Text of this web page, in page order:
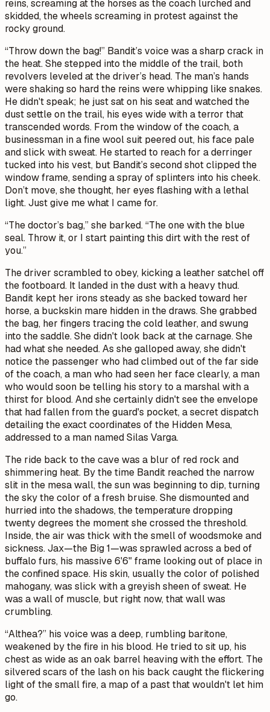
reins, screaming at the horses as the coach lurched and
skidded, the wheels screaming in protest against the
rocky ground.
“Throw down the bag!” Bandit’s voice was a sharp crack in
the heat. She stepped into the middle of the trail, both
revolvers leveled at the driver’s head. The man’s hands
were shaking so hard the reins were whipping like snakes.
He didn't speak; he just sat on his seat and watched the
dust settle on the trail, his eyes wide with a terror that
transcended words. From the window of the coach, a
businessman in a fine wool suit peered out, his face pale
and slick with sweat. He started to reach for a derringer
tucked into his vest, but Bandit’s second shot clipped the
window frame, sending a spray of splinters into his cheek.
Don’t move,she thought, her eyes flashing with a lethal
light.Just give me what I came for.
“The doctor’s bag,” she barked. “The one with the blue
seal. Throw it, or I start painting this dirt with the rest of
you.”
The driver scrambled to obey, kicking a leather satchel off
the footboard. It landed in the dust with a heavy thud.
Bandit kept her irons steady as she backed toward her
horse, a buckskin mare hidden in the draws. She grabbed
the bag, her fingers tracing the cold leather, and swung
into the saddle. She didn't look back at the carnage. She
had what she needed. As she galloped away, she didn't
notice the passenger who had climbed out of the far side
of the coach, a man who had seen her face clearly, a man
who would soon be telling his story to a marshal with a
thirst for blood. And she certainly didn't see the envelope
that had fallen from the guard's pocket, a secret dispatch
detailing the exact coordinates of the Hidden Mesa,
addressed to a man named Silas Varga.
The ride back to the cave was a blur of red rock and
shimmering heat. By the time Bandit reached the narrow
slit in the mesa wall, the sun was beginning to dip, turning
the sky the color of a fresh bruise. She dismounted and
hurried into the shadows, the temperature dropping
twenty degrees the moment she crossed the threshold.
Inside, the air was thick with the smell of woodsmoke and
sickness. Jax—the Big 1—was sprawled across a bed of
buffalo furs, his massive 6'6" frame looking out of place in
the confined space. His skin, usually the color of polished
mahogany, was slick with a greyish sheen of sweat. He
was a wall of muscle, but right now, that wall was
crumbling.
“Althea?” his voice was a deep, rumbling baritone,
weakened by the fire in his blood. He tried to sit up, his
chest as wide as an oak barrel heaving with the effort. The
silvered scars of the lash on his back caught the flickering
light of the small fire, a map of a past that wouldn't let him
go.